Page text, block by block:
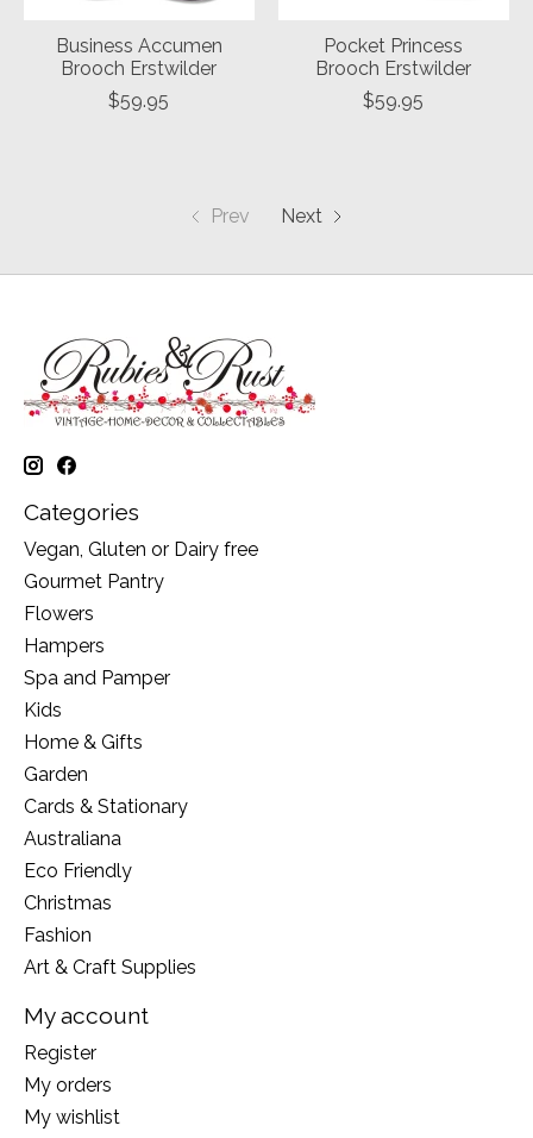
Business Accumen
Brooch Erstwilder
$59.95
Pocket Princess
Brooch Erstwilder
$59.95
Prev Next
Categories
Vegan, Gluten or Dairy free
Gourmet Pantry
Flowers
Hampers
Spa and Pamper
Kids
Home & Gifts
Garden
Cards & Stationary
Australiana
Eco Friendly
Christmas
Fashion
Art & Craft Supplies
My account
Register
My orders
My wishlist